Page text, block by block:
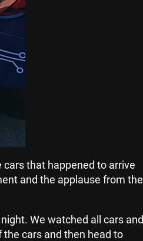
that happened to arrive
and the applause from the
We watched all cars and
cars and then head to